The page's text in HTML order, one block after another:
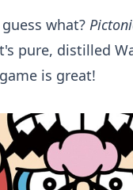
what?
pure, distilled
is great!